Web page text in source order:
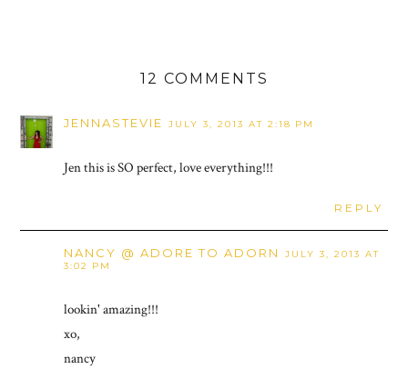
12 COMMENTS
JENNASTEVIE JULY 3, 2013 AT 2:18 PM
Jen this is SO perfect, love everything!!!
REPLY
NANCY @ ADORE TO ADORN
JULY 3, 2013 AT
3:02 PM
lookin' amazing!!!
xo,
nancy